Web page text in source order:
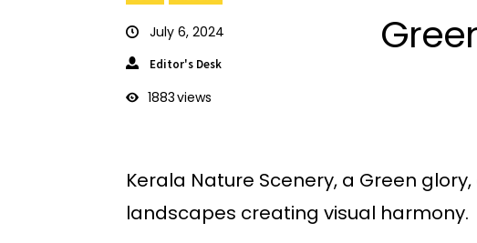
July 6, 2024
Editor's Desk
1883views
Kerala Nature Scenery, a Green
landscapes creating visual harmony.